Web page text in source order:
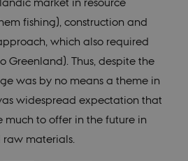
fishing), construction and
which also required
Greenland). Thus, despite the
was by no means a theme in
widespread expectation that
to offer in the future in
raw materials.
User is logged
Backend or
Association
minutes
set by our
TYPO3 and is
identify a